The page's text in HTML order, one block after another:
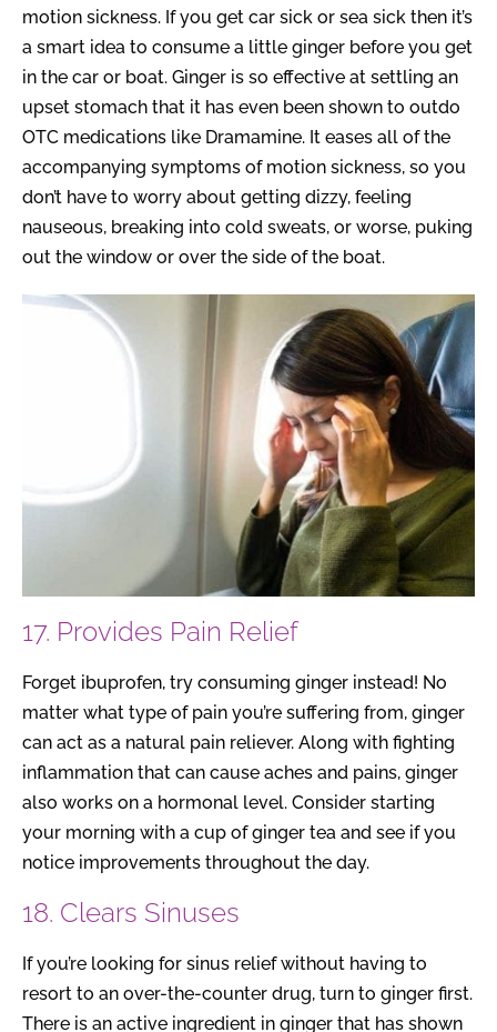
motion sickness. If you get car sick or sea sick then it’s
a smart idea to consume a little ginger before you get
in the car or boat. Ginger is so effective at settling an
upset stomach that it has even been shown to outdo
OTC medications like Dramamine. It eases all of the
accompanying symptoms of motion sickness, so you
don’t have to worry about getting dizzy, feeling
nauseous, breaking into cold sweats, or worse, puking
out the window or over the side of the boat.
17. Provides Pain Relief
Forget ibuprofen, try consuming ginger instead! No
matter what type of pain you’re suffering from, ginger
can act as a natural pain reliever. Along with fighting
inflammation that can cause aches and pains, ginger
also works on a hormonal level. Consider starting
your morning with a cup of ginger tea and see if you
notice improvements throughout the day.
18. Clears Sinuses
If you’re looking for sinus relief without having to
resort to an over-the-counter drug, turn to ginger first.
There is an active ingredient in ginger that has shown